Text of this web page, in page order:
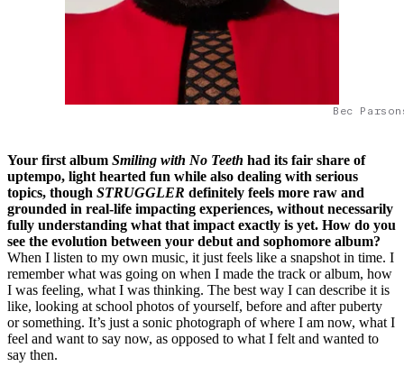
Bec
Your first album Smiling with No Teeth had its fair share of
uptempo, light hearted fun while also dealing with serious
topics, though STRUGGLER definitely feels more raw and
grounded in real-life impacting experiences, without necessarily
fully understanding what that impact exactly is yet. How do you
see the evolution between your debut and sophomore album?
When I listen to my own music, it just feels like a snapshot in time. I
remember what was going on when I made the track or album, how
I was feeling, what I was thinking. The best way I can describe it is
like, looking at school photos of yourself, before and after puberty
or something. It’s just a sonic photograph of where I am now, what I
feel and want to say now, as opposed to what I felt and wanted to
say then.